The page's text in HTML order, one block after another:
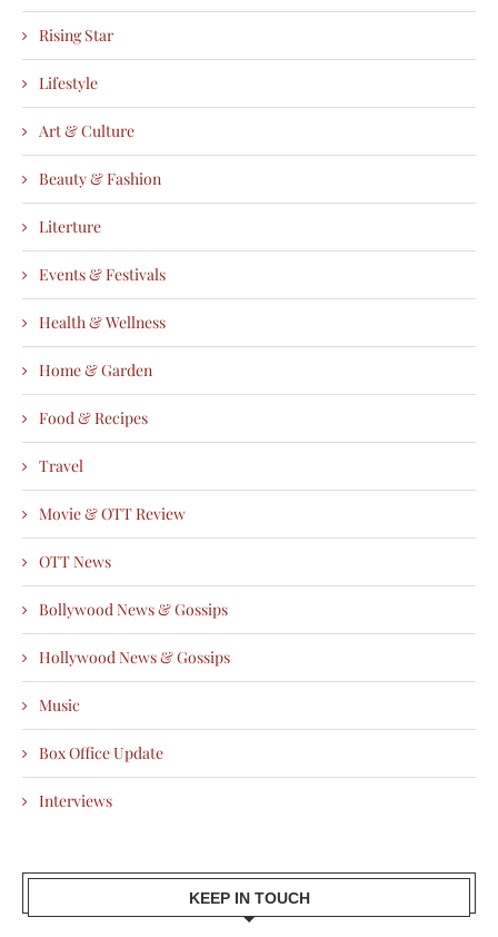
Rising Star
Lifestyle
Art & Culture
Beauty & Fashion
Literture
Events & Festivals
Health & Wellness
Home & Garden
Food & Recipes
Travel
Movie & OTT Review
OTT News
Bollywood News & Gossips
Hollywood News & Gossips
Music
Box Office Update
Interviews
KEEP IN TOUCH